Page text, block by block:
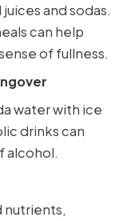
and sodas.
can help
of fullness.
water with ice
drinks can
alcohol.
nutrients,